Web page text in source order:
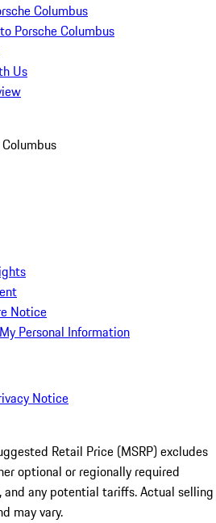
Columbus
Porsche Columbus
Us
Notice
Personal Information
Notice
Retail Price (MSRP) excludes
optional or regionally required
and any potential tariffs. Actual selling
may vary.